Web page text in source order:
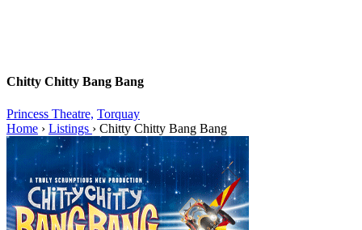
Chitty Chitty Bang Bang
Princess Theatre, Torquay
Home › Listings › Chitty Chitty Bang Bang